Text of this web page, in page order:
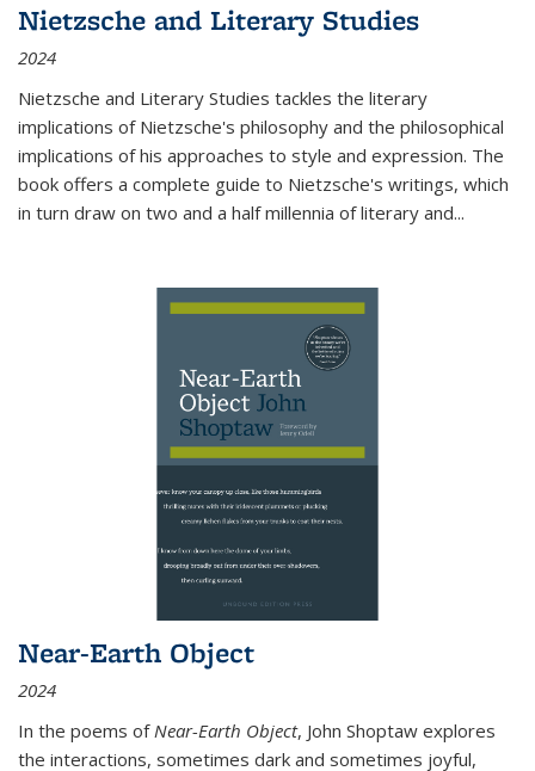
Nietzsche and Literary Studies
2024
Nietzsche and Literary Studies tackles the literary
implications of Nietzsche's philosophy and the philosophical
implications of his approaches to style and expression. The
book offers a complete guide to Nietzsche's writings, which
in turn draw on two and a half millennia of literary and...
Near-Earth Object
2024
In the poems of Near-Earth Object, John Shoptaw explores
the interactions, sometimes dark and sometimes joyful,